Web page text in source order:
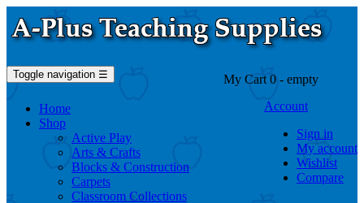
Toggle navigation ☰
Home
Shop
Active Play
Arts & Crafts
Blocks & Construction
Carpets
Classroom Collections
My Cart 0 - empty
Account
Sign in
My account
Wishlist
Compare